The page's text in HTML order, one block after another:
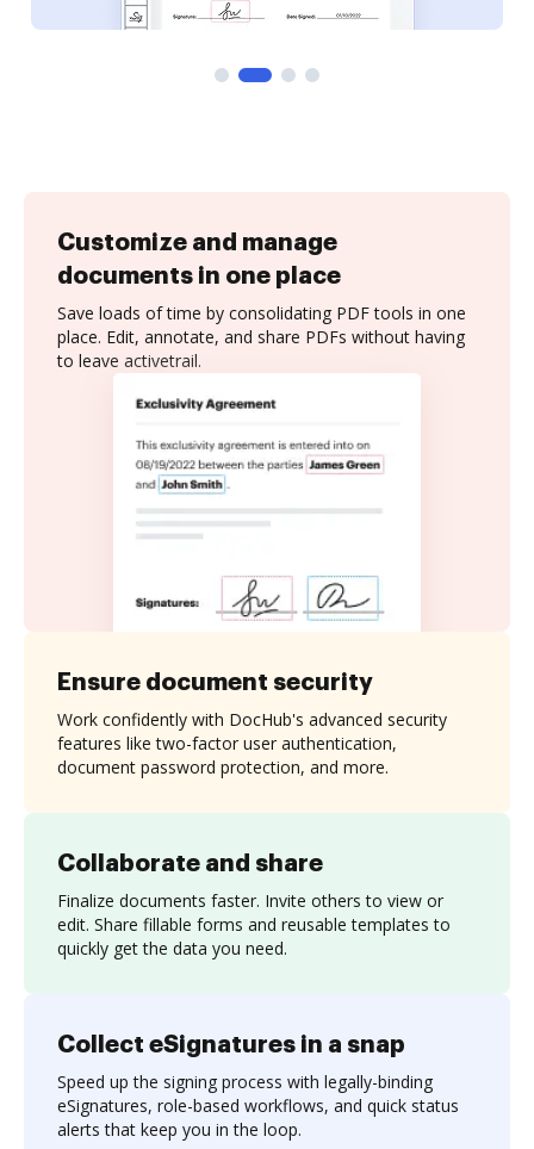
Customize and manage
documents in one place
Save loads of time by consolidating PDF tools in one
place. Edit, annotate, and share PDFs without having
to leave activetrail.
Collaborate and share
Finalize documents faster. Invite others to view or
edit. Share fillable forms and reusable templates to
quickly get the data you need.
Ensure document security
Work confidently with DocHub's advanced security
features like two-factor user authentication,
document password protection, and more.
Collect eSignatures in a snap
Speed up the signing process with legally-binding
eSignatures, role-based workflows, and quick status
alerts that keep you in the loop.